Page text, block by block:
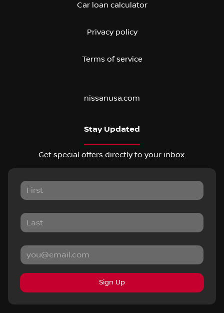
Car loan calculator
Privacy policy
Terms of service
nissanusa.com
Stay Updated
Get special offers directly to your inbox.
Sign Up